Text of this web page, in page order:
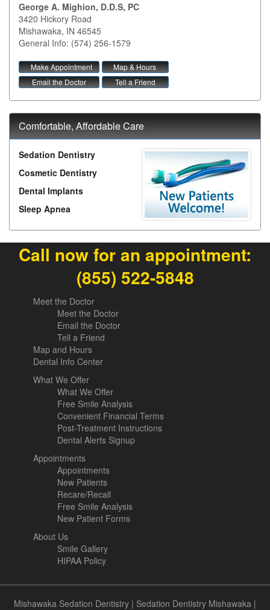
George A. Mighion, D.D.S, PC
3420 Hickory Road
Mishawaka, IN 46545
General Info: (574) 256-1579
Make Appointment
Map & Hours
Email the Doctor
Tell a Friend
Comfortable, Affordable Care
Sedation Dentistry
Cosmetic Dentistry
Dental Implants
Sleep Apnea
Call now for an appointment:
(855) 522-5848
Meet the Doctor
Meet the Doctor
Email the Doctor
Tell a Friend
Map and Hours
Dental Info Center
What We Offer
What We Offer
Free Smile Analysis
Convenient Financial Terms
Post-Treatment Instructions
Dental Alerts Signup
Appointments
Appointments
New Patients
Recare/Recall
Free Smile Analysis
New Patient Forms
About Us
Smile Gallery
HIPAA Policy
Mishawaka Sedation Dentistry | Sedation Dentistry Mishawaka |